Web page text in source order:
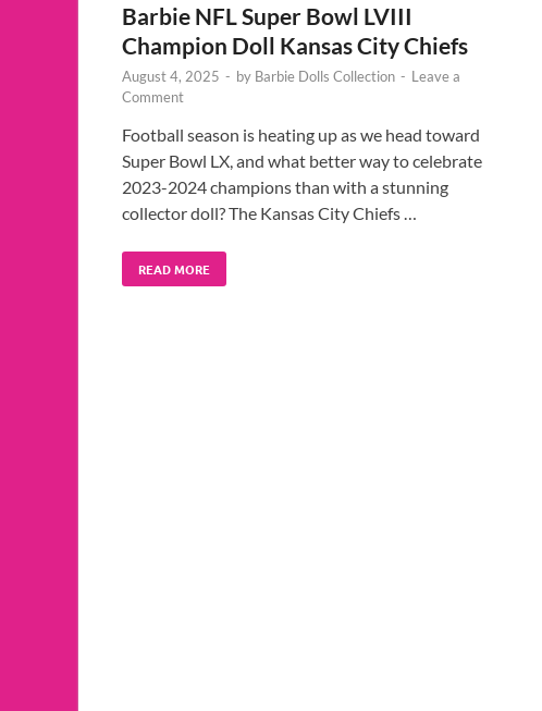
Barbie NFL Super Bowl LVIII
Champion Doll Kansas City Chiefs
August 4, 2025 - by Barbie Dolls Collection - Leave a
Comment
Football season is heating up as we head toward
Super Bowl LX, and what better way to celebrate
2023-2024 champions than with a stunning
collector doll? The Kansas City Chiefs …
READ MORE